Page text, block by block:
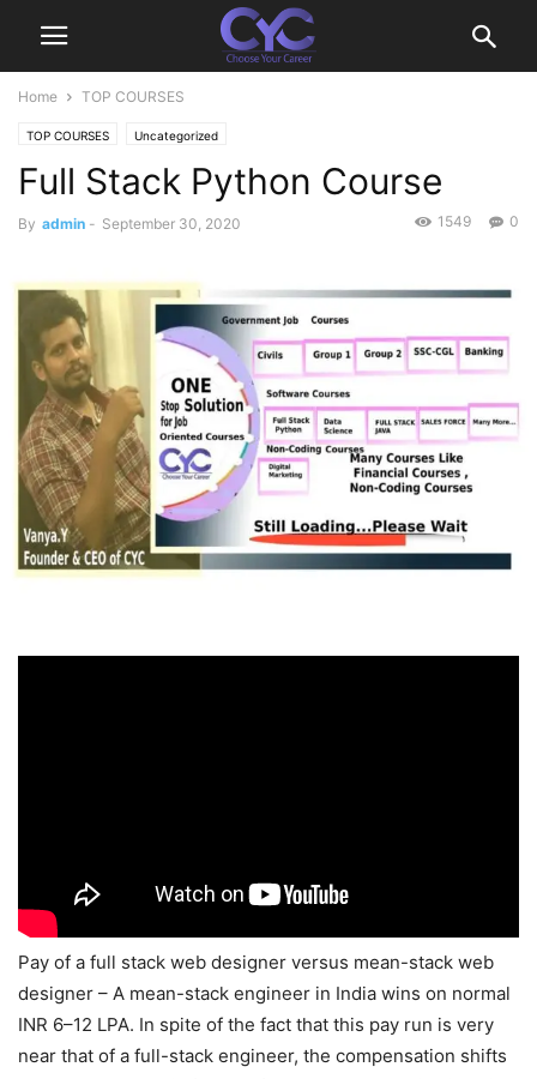
Home TOP COURSES
TOP COURSES Uncategorized
Full Stack Python Course
By admin - September 30, 2020 0
1549
Pay of a full stack web designer versus mean-stack web
designer – A mean-stack engineer in India wins on normal
INR 6–12 LPA. In spite of the fact that this pay run is very
near that of a full-stack engineer, the compensation shifts